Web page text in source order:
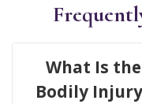
What Is
Bodily